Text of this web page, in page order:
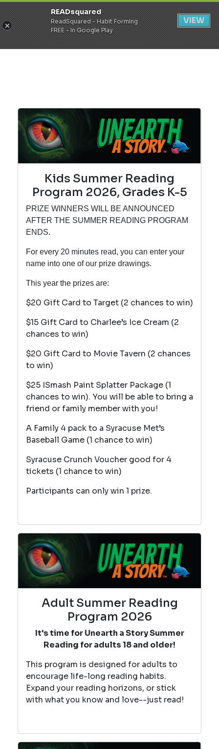
Register Login
Kids Summer Reading
Program 2026, Grades K-5
PRIZE WINNERS WILL BE ANNOUNCED
AFTER THE SUMMER READING PROGRAM
ENDS.
For every 20 minutes read, you can enter your
name into one of our prize drawings.
This year the prizes are:
$20 Gift Card to Target (2 chances to win)
$15 Gift Card to Charlee’s Ice Cream (2
chances to win)
$20 Gift Card to Movie Tavern (2 chances
to win)
$25 ISmash Paint Splatter Package (1
chances to win). You will be able to bring a
friend or family member with you!
A Family 4 pack to a Syracuse Met’s
Baseball Game (1 chance to win)
Syracuse Crunch Voucher good for 4
tickets (1 chance to win)
Participants can only win 1 prize.
Adult Summer Reading
Program 2026
It's time for Unearth a Story Summer
Reading for adults 18 and older!
This program is designed for adults to
encourage life-long reading habits.
Expand your reading horizons, or stick
with what you know and love--just read!
READsquared
ReadSquared - Habit Forming
FREE - In Google Play
VIEW